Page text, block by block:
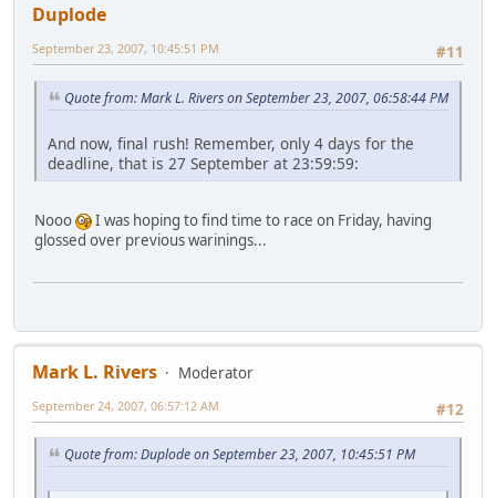
Duplode
#11
September 23, 2007, 10:45:51 PM
Quote from: Mark L. Rivers on September 23, 2007, 06:58:44 PM
And now, final rush! Remember, only 4 days for the
deadline, that is 27 September at 23:59:59:
Nooo
I was hoping to find time to race on Friday, having
glossed over previous warinings...
Mark L. Rivers
Moderator
#12
September 24, 2007, 06:57:12 AM
Quote from: Duplode on September 23, 2007, 10:45:51 PM